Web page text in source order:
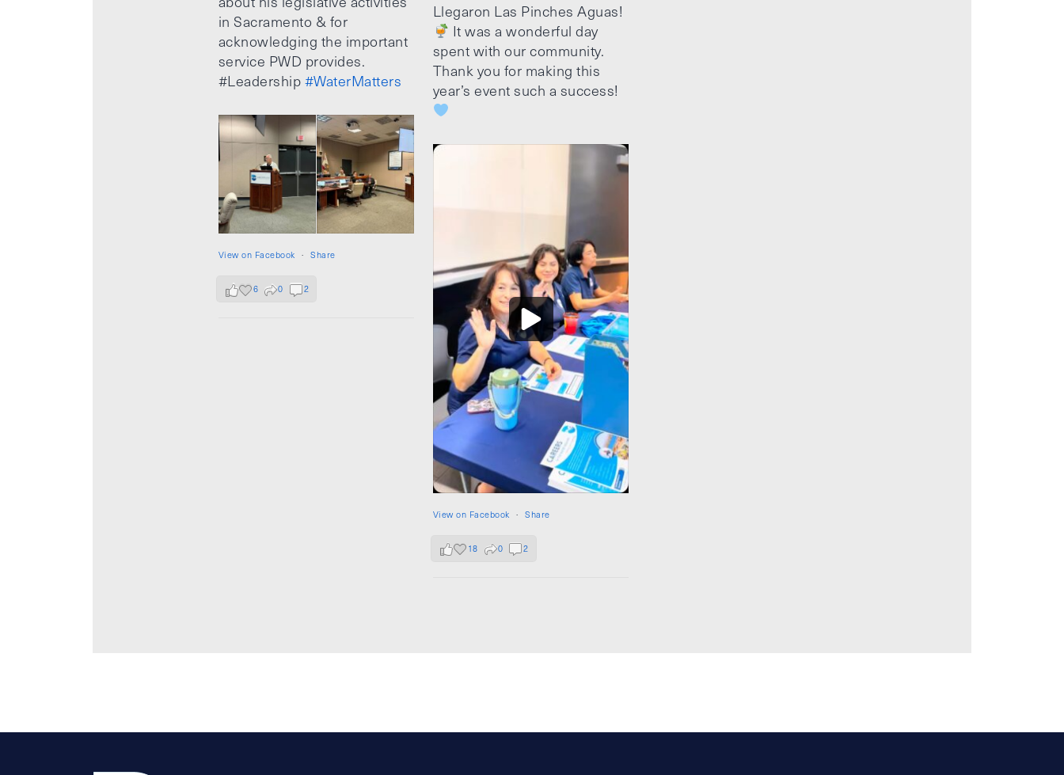
in Sacramento & for
acknowledging the important
service PWD provides.
#Leadership #WaterMatters
View on Facebook · Share
6 0 2
Llegaron Las Pinches Aguas!
It was a wonderful day
spent with our community.
Thank you for making this
year’s event such a success!
View on Facebook · Share
18 0 2